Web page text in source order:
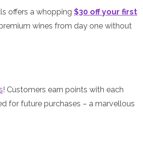
offers a whopping $30 off your first
wines from day one without
! Customers earn points with each
for future purchases – a marvellous